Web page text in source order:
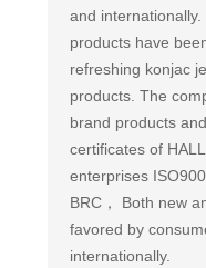
and
products have
refreshing konjac
products. The
brand products
certificates of
enterprises
BRC， Both new
favored by
internationally.